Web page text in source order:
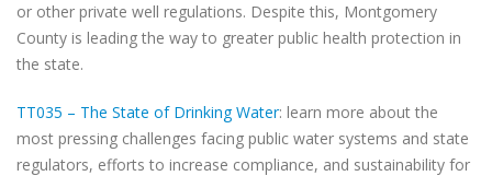
or other private well regulations. Despite this, Montgomery
County is leading the way to greater public health protection in
the state.
TT035 – The State of Drinking Water: learn more about the
most pressing challenges facing public water systems and state
regulators, efforts to increase compliance, and sustainability for